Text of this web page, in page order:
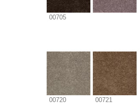
00705
00720 00721